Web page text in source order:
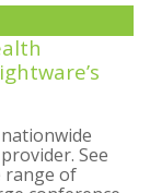
See
range of